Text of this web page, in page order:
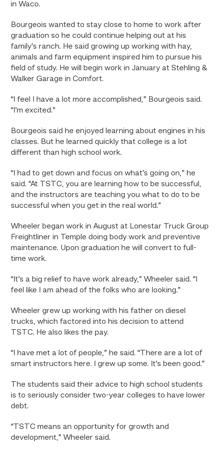
in Waco.
Bourgeois wanted to stay close to home to work after
graduation so he could continue helping out at his
family’s ranch. He said growing up working with hay,
animals and farm equipment inspired him to pursue his
field of study. He will begin work in January at Stehling &
Walker Garage in Comfort.
“I feel I have a lot more accomplished,” Bourgeois said.
“I’m excited.”
Bourgeois said he enjoyed learning about engines in his
classes. But he learned quickly that college is a lot
different than high school work.
“I had to get down and focus on what’s going on,” he
said. “At TSTC, you are learning how to be successful,
and the instructors are teaching you what to do to be
successful when you get in the real world.”
Wheeler began work in August at Lonestar Truck Group
Freightliner in Temple doing body work and preventive
maintenance. Upon graduation he will convert to full-
time work.
“It’s a big relief to have work already,” Wheeler said. “I
feel like I am ahead of the folks who are looking.”
Wheeler grew up working with his father on diesel
trucks, which factored into his decision to attend
TSTC. He also likes the pay.
“I have met a lot of people,” he said. “There are a lot of
smart instructors here. I grew up some. It’s been good.”
The students said their advice to high school students
is to seriously consider two-year colleges to have lower
debt.
“TSTC means an opportunity for growth and
development,” Wheeler said.